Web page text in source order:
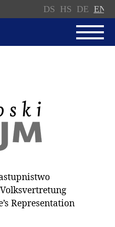
DS HS DE EN
OF
Representation